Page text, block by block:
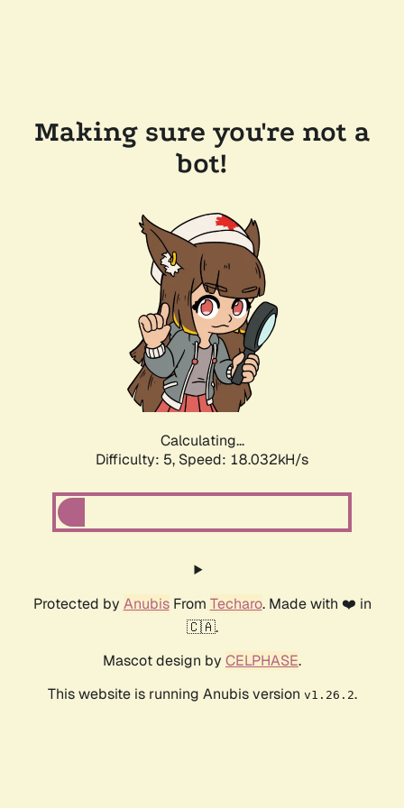
Making sure you're not a
bot!
Calculating...
Difficulty: 5, Speed: 18.032kH/s
Protected by AnubisFrom Techaro. Made with ❤️ in
🇨🇦.
Mascot design by CELPHASE.
This website is running Anubis version v1.26.2.